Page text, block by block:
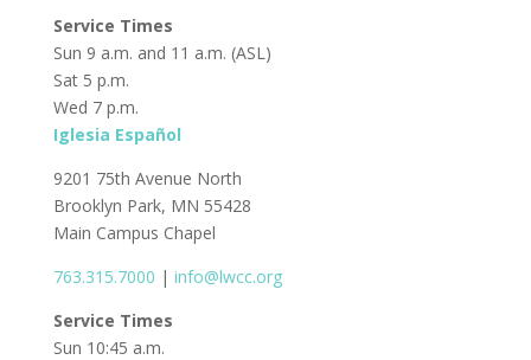
Service Times
Sun 9 a.m. and 11 a.m. (ASL)
Sat 5 p.m.
Wed 7 p.m.
Iglesia Español
9201 75th Avenue North
Brooklyn Park, MN 55428
Main Campus Chapel
763.315.7000 | info@lwcc.org
Service Times
Sun 10:45 a.m.